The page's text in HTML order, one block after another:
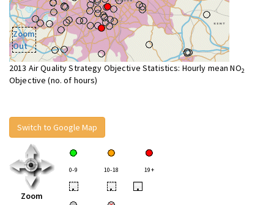
Zoom
Out
2013 Air Quality Strategy Objective Statistics: Hourly mean NO2
Objective (no. of hours)
Switch to Google Map
Zoom
0-9 10-18 19+
• • •